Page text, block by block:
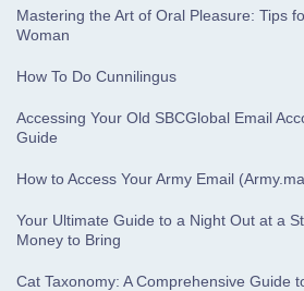
Mastering the Art of Oral Pleasure: Tips
Woman
How To Do Cunnilingus
Accessing Your Old SBCGlobal Email
Guide
How to Access Your Army Email
Your Ultimate Guide to a Night Out at a
Money to Bring
Cat Taxonomy: A Comprehensive Guide